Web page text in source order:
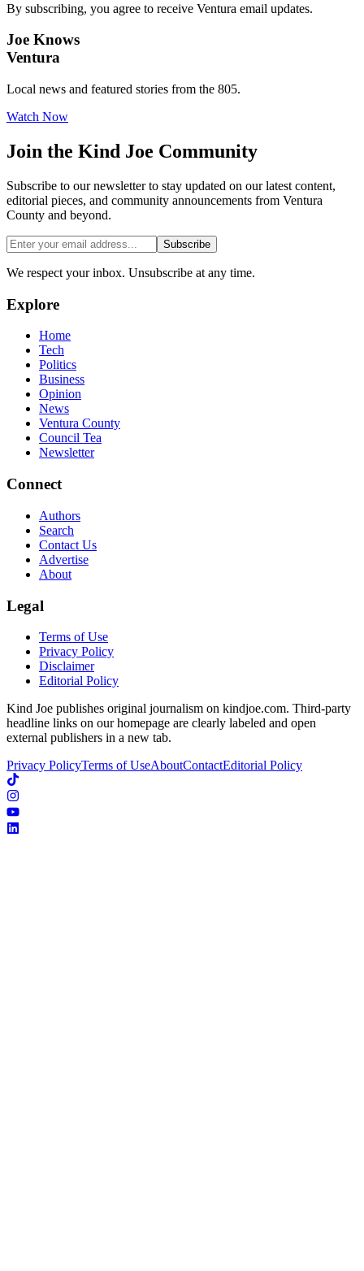
By subscribing, you agree to receive Ventura email updates.
Joe Knows
Ventura
Local news and featured stories from the 805.
Watch Now
Join the Kind Joe Community
Subscribe to our newsletter to stay updated on our latest content,
editorial pieces, and community announcements from Ventura
County and beyond.
Subscribe
We respect your inbox. Unsubscribe at any time.
Explore
Home
Tech
Politics
Business
Opinion
News
Ventura County
Council Tea
Newsletter
Connect
Authors
Search
Contact Us
Advertise
About
Legal
Terms of Use
Privacy Policy
Disclaimer
Editorial Policy
Kind Joe publishes original journalism on kindjoe.com. Third-party
headline links on our homepage are clearly labeled and open
external publishers in a new tab.
Privacy PolicyTerms of UseAboutContactEditorial Policy